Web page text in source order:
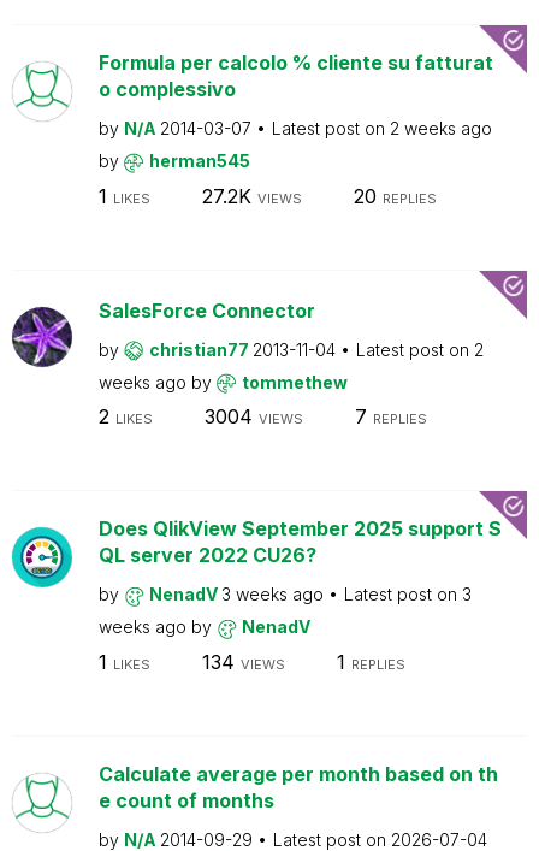
Formula per calcolo % cliente su fatturat
o complessivo
by N/A 2014-03-07 Latest post on 2 weeks ago
by
herman545
1 LIKES 27.2K VIEWS 20 REPLIES
SalesForce Connector
by christian77 2013-11-04 Latest post on 2
weeks ago by tommethew
2 LIKES 3004 VIEWS 7 REPLIES
Does QlikView September 2025 support S
QL server 2022 CU26?
by NenadV 3 weeks ago Latest post on 3
weeks ago by NenadV
1 LIKES 134 VIEWS 1 REPLIES
Calculate average per month based on th
e count of months
by N/A 2014-09-29 Latest post on 2026-07-04